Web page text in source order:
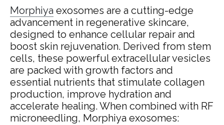
Morphiya exosomes are a cutting-edge
advancement in regenerative skincare,
designed to enhance cellular repair and
boost skin rejuvenation. Derived from stem
cells, these powerful extracellular vesicles
are packed with growth factors and
essential nutrients that stimulate collagen
production, improve hydration and
accelerate healing. When combined with RF
microneedling, Morphiya exosomes: